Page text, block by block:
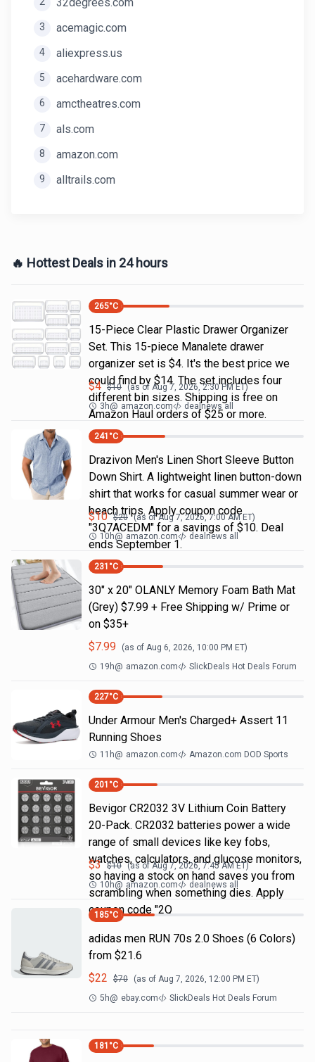
3 acemagic.com
4 aliexpress.us
5 acehardware.com
6 amctheatres.com
7 als.com
8 amazon.com
9 alltrails.com
🔥 Hottest Deals in 24 hours
265°C
15-Piece Clear Plastic Drawer Organizer
Set. This 15-piece Manalete drawer
organizer set is $4. It's the best price we
could find by $14. The set includes four
different bin sizes. Shipping is free on
Amazon Haul orders of $25 or more.
$4 $10 (as of Aug 7, 2026, 2:30 PMET)
3h@ amazon.com dealnews all
241 °C
Drazivon Men's Linen Short Sleeve Button
Down Shirt. A lightweight linen button-down
shirt that works for casual summer wear or
beach trips. Apply coupon code
"3Q7ACEDM" for a savings of $10. Deal
ends September 1.
$10 $20 (as ofAug 7, 2026, 7:00 AMET)
10h@ amazon.com dealnews all
231 °C
30" x 20" OLANLY Memory Foam Bath Mat
(Grey) $7.99 + Free Shipping w/ Prime or
on $35+
$7.99 (as of Aug 6, 2026, 10:00 PM ET)
19h@ amazon.com SlickDeals Hot Deals Forum
227°C
Under Armour Men's Charged+ Assert 11
Running Shoes
11h@ amazon.com Amazon.com DOD Sports
201 °C
Bevigor CR2032 3V Lithium Coin Battery
20-Pack. CR2032 batteries power a wide
range of small devices like key fobs,
watches, calculators, and glucose monitors,
so having a stock on hand saves you from
scrambling when something dies. Apply
coupon code "2Q
$3 $10 (as ofAug 7, 2026, 7:45 AM ET)
10h@ amazon.com dealnews all
185°C
adidas men RUN 70s 2.0 Shoes (6 Colors)
from $21.6
$22 $70 (as of Aug 7, 2026, 12:00 PM ET)
5h@ ebay.com SlickDeals Hot Deals Forum
181 °C